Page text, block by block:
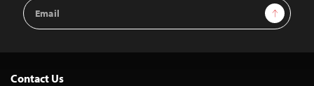
Email
Address
Sign Up
Contact Us